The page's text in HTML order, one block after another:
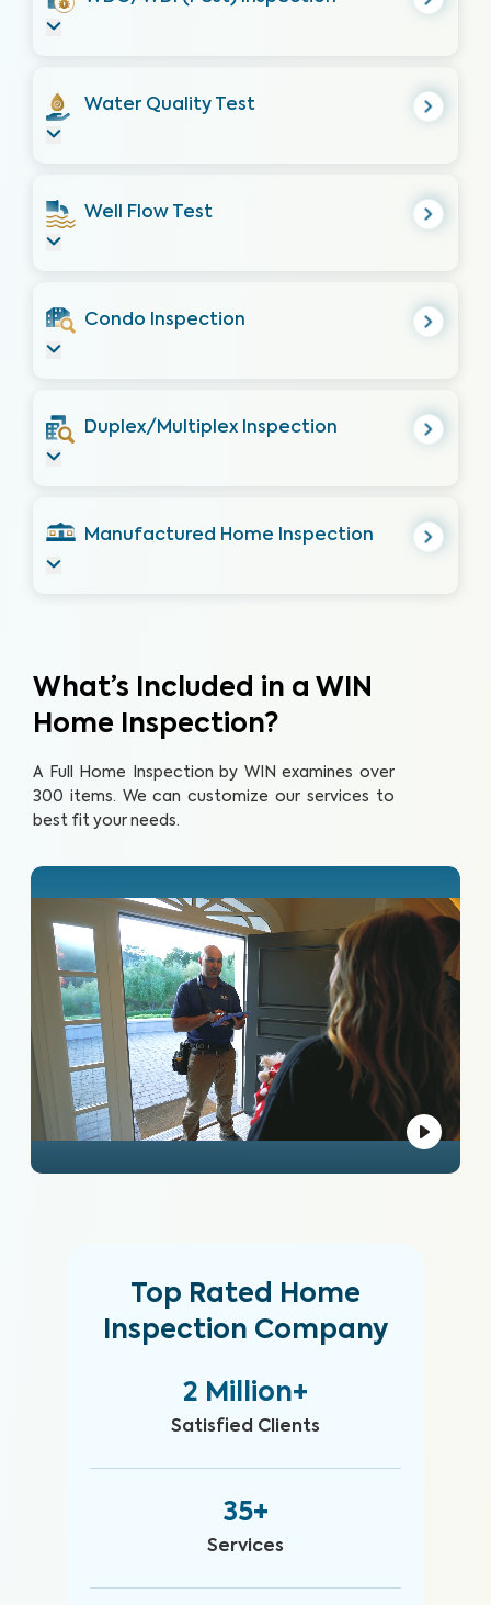
Water Quality Test
Well Flow Test
Condo Inspection
Duplex/Multiplex Inspection
Manufactured Home Inspection
What’s Included in a WIN
Home Inspection?
A Full Home Inspection by WIN examines over
300 items. We can customize our services to
best fit your needs.
Top Rated Home
Inspection Company
2 Million+
Satisfied Clients
35+
Services